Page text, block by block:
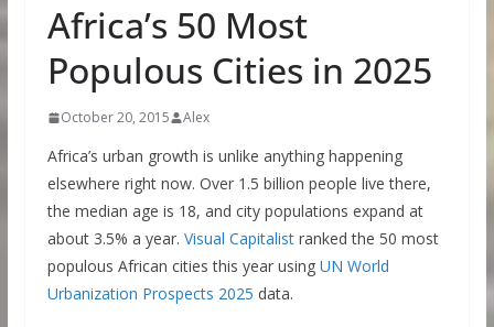
Africa’s 50 Most
Populous Cities in 2025
October 20, 2015 Alex
Africa’s urban growth is unlike anything happening
elsewhere right now. Over 1.5 billion people live there,
the median age is 18, and city populations expand at
about 3.5% a year. Visual Capitalistranked the 50 most
populous African cities this year using UN World
Urbanization Prospects 2025 data.